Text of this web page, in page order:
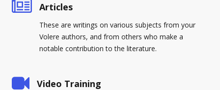
Articles
These are writings on various subjects from your
Volere authors, and from others who make a
notable contribution to the literature.
Video Training